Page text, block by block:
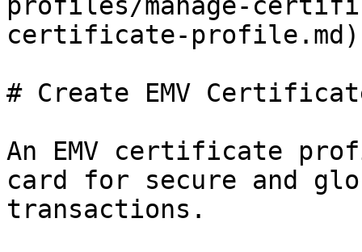
certificate-
# Create EMV
An EMV certificate
card for secure and
transactions.